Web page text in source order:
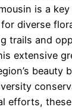
is a key
diverse
trails and
extensive
beauty
efforts,